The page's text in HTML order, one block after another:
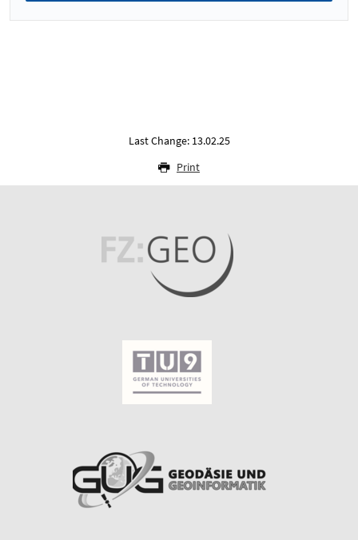
Last Change: 13.02.25
Print